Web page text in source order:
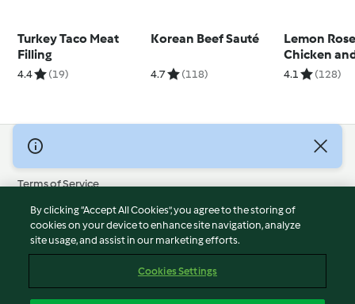
Turkey Taco Meat
Filling
4.4 (19)
Korean Beef Sauté
4.7 (118)
Lemon
Chicken
4.1 (128)
© Copyright 2026
Terms of Service
Privacy Policy
Disclaimer
Imprint
Report Content
By clicking “Accept All Cookies”, you agree to the storing of
cookies on your device to enhance site navigation, analyze
site usage, and assist in our marketing efforts.
Cookies Settings